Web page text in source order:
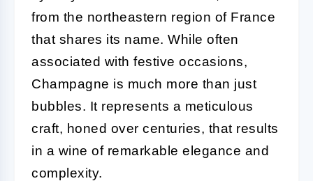
from the northeastern region of France
that shares its name. While often
associated with festive occasions,
Champagne is much more than just
bubbles. It represents a meticulous
craft, honed over centuries, that results
in a wine of remarkable elegance and
complexity.